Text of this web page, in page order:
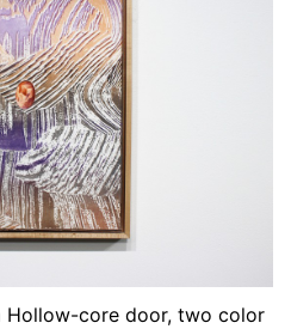
Hollow-core door, two color